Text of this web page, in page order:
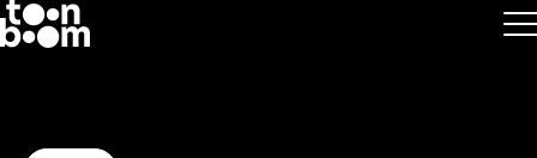
Skip to main